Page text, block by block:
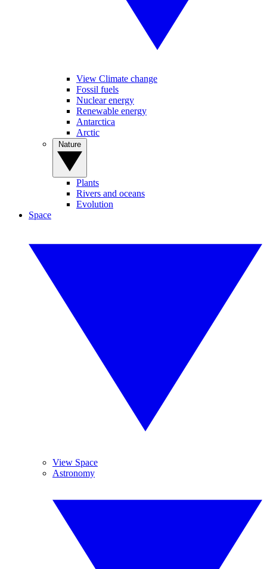
View Climate change
Fossil fuels
Nuclear energy
Renewable energy
Antarctica
Arctic
Plants
Rivers and oceans
Evolution
Space
View Space
Astronomy